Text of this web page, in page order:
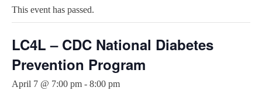
This event has passed.
LC4L – CDC National Diabetes
Prevention Program
April 7 @ 7:00 pm - 8:00 pm